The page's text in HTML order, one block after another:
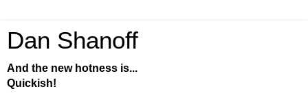
Dan Shanoff
And the new hotness is...
Quickish!